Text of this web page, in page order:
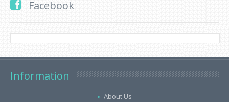
Facebook
Information
About Us